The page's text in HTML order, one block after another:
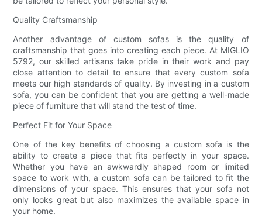
Quality Craftsmanship
Another advantage of custom sofas is the quality of
craftsmanship that goes into creating each piece. At MIGLIO
5792, our skilled artisans take pride in their work and pay
close attention to detail to ensure that every custom sofa
meets our high standards of quality. By investing in a custom
sofa, you can be confident that you are getting a well-made
piece of furniture that will stand the test of time.
Perfect Fit for Your Space
One of the key benefits of choosing a custom sofa is the
ability to create a piece that fits perfectly in your space.
Whether you have an awkwardly shaped room or limited
space to work with, a custom sofa can be tailored to fit the
dimensions of your space. This ensures that your sofa not
only looks great but also maximizes the available space in
your home.